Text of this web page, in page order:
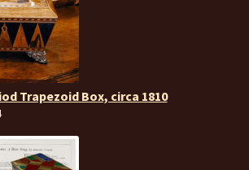
Trapezoid Box, circa 1810